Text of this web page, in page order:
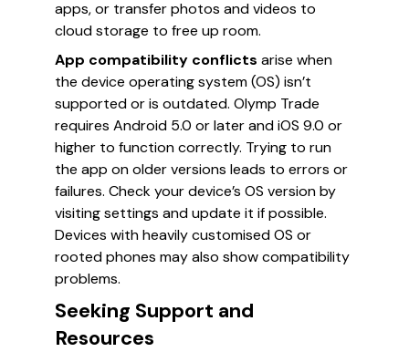
apps, or transfer photos and videos to
cloud storage to free up room.
App compatibility conflicts arise when
the device operating system (OS) isn’t
supported or is outdated. Olymp Trade
requires Android 5.0 or later and iOS 9.0 or
higher to function correctly. Trying to run
the app on older versions leads to errors or
failures. Check your device’s OS version by
visiting settings and update it if possible.
Devices with heavily customised OS or
rooted phones may also show compatibility
problems.
Seeking Support and
Resources